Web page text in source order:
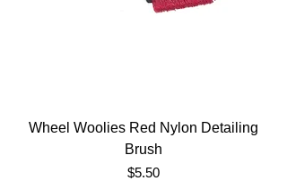
Wheel Woolies Red Nylon Detailing
Brush
Price
$5.50